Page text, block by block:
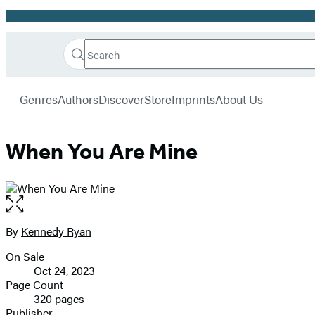
Promotion
Book
Search
Search
Submit
GenresAuthorsDiscoverStoreImprintsAbout Us
When You Are Mine
Open
the
full-
image
Contributors
By Kennedy Ryan
Formats
and
Prices
On Sale
Oct 24, 2023
Page Count
320 pages